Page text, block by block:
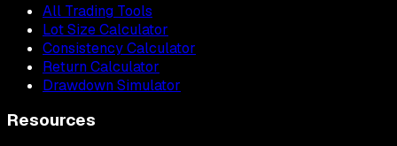
All Trading Tools
Lot Size Calculator
Consistency Calculator
Return Calculator
Drawdown Simulator
Resources